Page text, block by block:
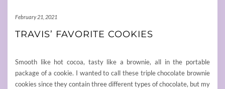
February 21, 2021
TRAVIS’ FAVORITE COOKIES
Smooth like hot cocoa, tasty like a brownie, all in the portable
package of a cookie. I wanted to call these triple chocolate brownie
cookies since they contain three different types of chocolate, but my